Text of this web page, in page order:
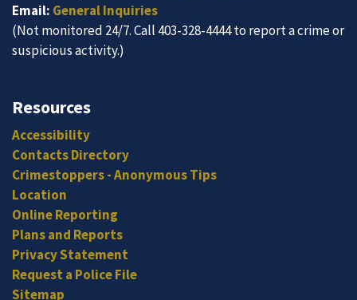
Email: General Inquiries
(Not monitored 24/7. Call 403-328-4444 to report a crime or
suspicious activity.)
Resources
Accessibility
Contacts Directory
Crimestoppers - Anonymous Tips
Location
Online Reporting
Plans and Reports
Privacy Statement
Request a Police File
Sitemap